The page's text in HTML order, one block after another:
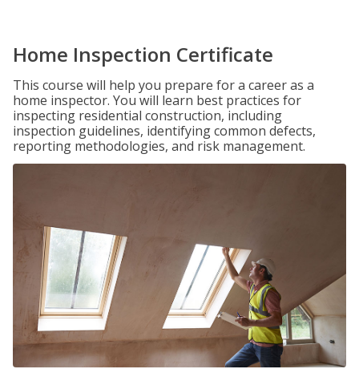
Home Inspection Certificate
This course will help you prepare for a career as a
home inspector. You will learn best practices for
inspecting residential construction, including
inspection guidelines, identifying common defects,
reporting methodologies, and risk management.